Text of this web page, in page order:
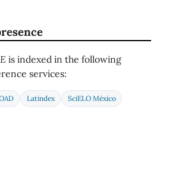
is indexed in the following
services:
Latindex
SciELO México